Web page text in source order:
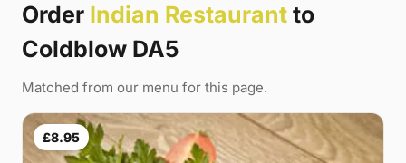
Order Indian Restaurant to
Coldblow DA5
Matched from our menu for this page.
£8.95